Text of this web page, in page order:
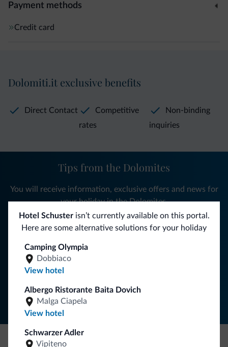
Payment methods
Credit card
Hotel Schusterisn’t currently available on this portal.
Here are some alternative solutions for your holiday
Camping Olympia
Dobbiaco
View hotel
Albergo Ristorante Baita Dovich
Malga Ciapela
View hotel
Schwarzer Adler
Vipiteno
Dolomiti.it exclusive benefits
Direct Contact
Competitive
rates
Non-binding
inquiries
Tips from the Dolomites
You will receive information, exclusive offers and news for
your holiday in the Dolomites.
SUBSCRIBE TO NEWSLETTER